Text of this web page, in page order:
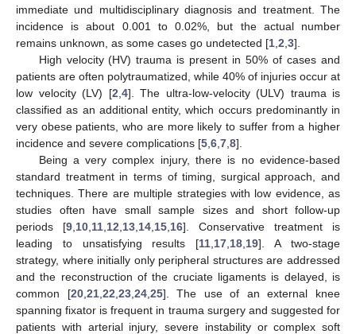
immediate und multidisciplinary diagnosis and treatment. The
incidence is about 0.001 to 0.02%, but the actual number
remains unknown, as some cases go undetected [1 2 3].
High velocity (HV) trauma is present in 50% of cases and
patients are often polytraumatized, while 40% of injuries occur at
low velocity (LV) [2 4]. The ultra-low-velocity (ULV) trauma is
classified as an additional entity, which occurs predominantly in
very obese patients, who are more likely to suffer from a higher
incidence and severe complications [5 6 7 8].
Being a very complex injury, there is no evidence-based
standard treatment in terms of timing, surgical approach, and
techniques. There are multiple strategies with low evidence, as
studies often have small sample sizes and short follow-up
periods [9 10 11 12 13 14 15 16]. Conservative treatment is
leading to unsatisfying results [11 17 18 19]. A two-stage
strategy, where initially only peripheral structures are addressed
and the reconstruction of the cruciate ligaments is delayed, is
common [20, 21, 22 23, 24, 25]. The use of an external knee
spanning fixator is frequent in trauma surgery and suggested for
patients with arterial injury, severe instability or complex soft